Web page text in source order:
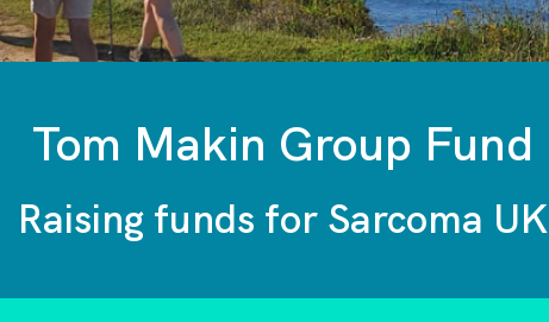
Tom Makin Group Fund
Raising funds for Sarcoma UK